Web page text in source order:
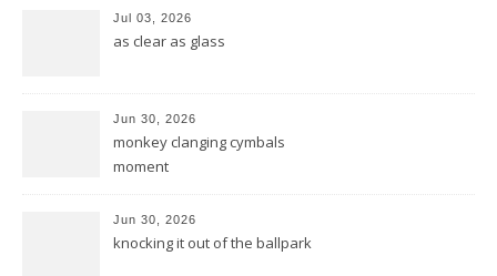
Jul 03, 2026
as clear as glass
Jun 30, 2026
monkey clanging cymbals
moment
Jun 30, 2026
knocking it out of the ballpark